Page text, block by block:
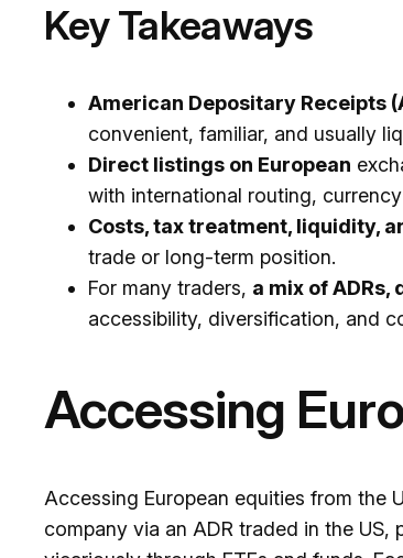
Key Takeaways
American Depositary Receipts
convenient, familiar, and usually
Direct listings on European
with international routing,
Costs, tax treatment, liquidity,
trade or long-term position.
For many traders, a mix of
accessibility, diversification, and
Accessing
Accessing European equities from the
company via an ADR traded in the